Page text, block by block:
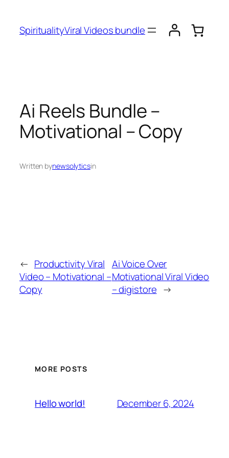
SpiritualityViral Videos bundle
Ai Reels Bundle –
Motivational – Copy
Written bynewsolyticsin
← Productivity Viral
Video – Motivational –
Copy
Ai Voice Over
Motivational Viral Video
– digistore →
MORE POSTS
Hello world! December 6, 2024